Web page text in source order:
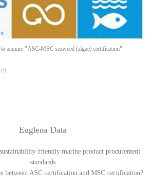
acquire "ASC-MSC seaweed (algae) certification"
Euglena Data
friendly marine product procurement
standards
between ASC certification and MSC certification?